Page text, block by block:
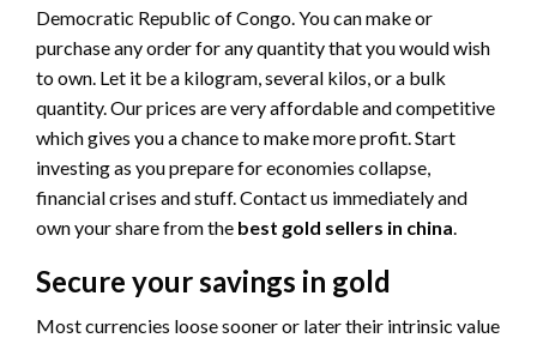
Democratic Republic of Congo. You can make or
purchase any order for any quantity that you would wish
to own. Let it be a kilogram, several kilos, or a bulk
quantity. Our prices are very affordable and competitive
which gives you a chance to make more profit. Start
investing as you prepare for economies collapse,
financial crises and stuff. Contact us immediately and
own your share from the best gold sellers in china.
Secure your savings in gold
Most currencies loose sooner or later their intrinsic value